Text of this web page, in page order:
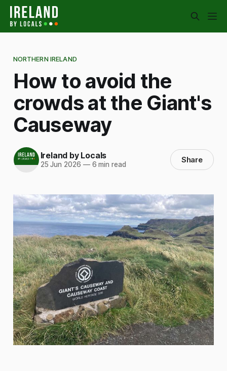
NORTHERN IRELAND
How to avoid the
crowds at the Giant's
Causeway
Ireland by Locals
25 Jun 2026 —6 min read Share